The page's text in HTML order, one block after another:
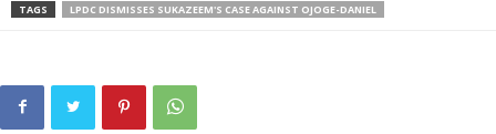
TAGS LPDC DISMISSES SUKAZEEM'S CASE AGAINST OJOGE-DANIEL